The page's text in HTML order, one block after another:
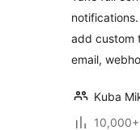
add custom
email,
Kuba